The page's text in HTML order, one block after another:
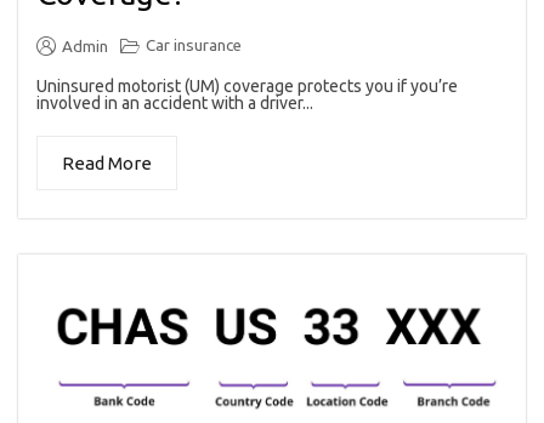
Admin Car insurance
Uninsured motorist (UM) coverage protects you if you’re
involved in an accident with a driver...
Read More